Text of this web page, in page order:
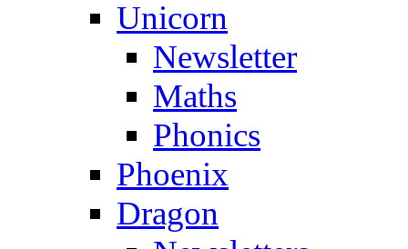
Unicorn
Newsletter
Maths
Phonics
Phoenix
Dragon